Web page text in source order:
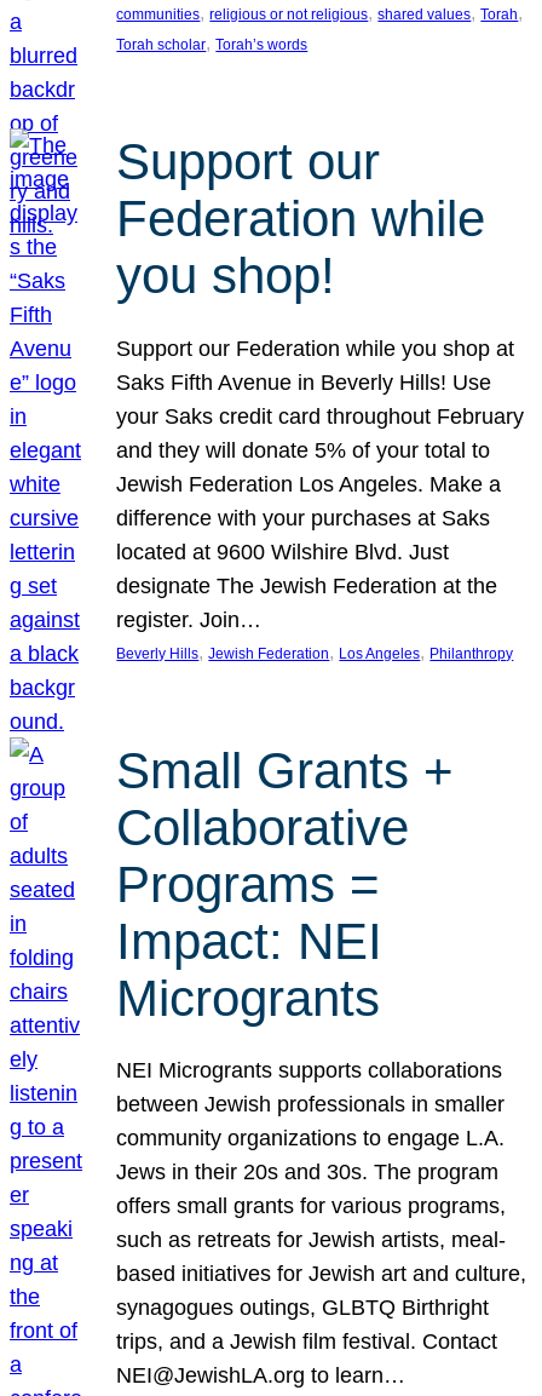
communities, religious or not religious, shared values, Torah
Torah scholar, Torah’s words
Support our
Federation while
you shop!
Support our Federation while you shop at
Saks Fifth Avenue in Beverly Hills! Use
your Saks credit card throughout February
and they will donate 5% of your total to
Jewish Federation Los Angeles. Make a
difference with your purchases at Saks
located at 9600 Wilshire Blvd. Just
designate The Jewish Federation at the
register. Join…
Beverly Hills, Jewish Federation, Los Angeles, Philanthropy
Small Grants +
Collaborative
Programs =
Impact: NEI
Microgrants
NEI Microgrants supports collaborations
between Jewish professionals in smaller
community organizations to engage L.A.
Jews in their 20s and 30s. The program
offers small grants for various programs,
such as retreats for Jewish artists, meal-
based initiatives for Jewish art and culture,
synagogues outings, GLBTQ Birthright
trips, and a Jewish film festival. Contact
NEI@JewishLA.org to learn…